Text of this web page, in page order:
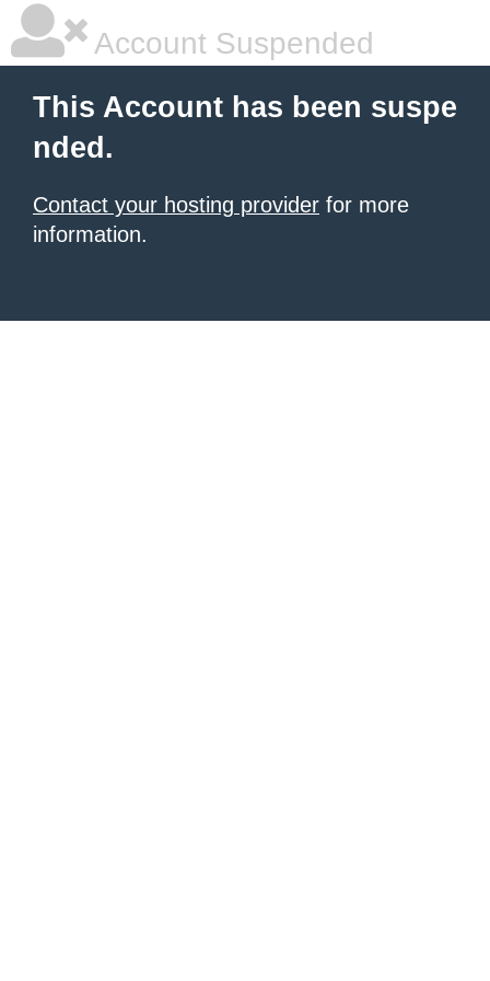
Account Suspended
This Account has been suspe
nded.
Contact your hosting provider for more
information.